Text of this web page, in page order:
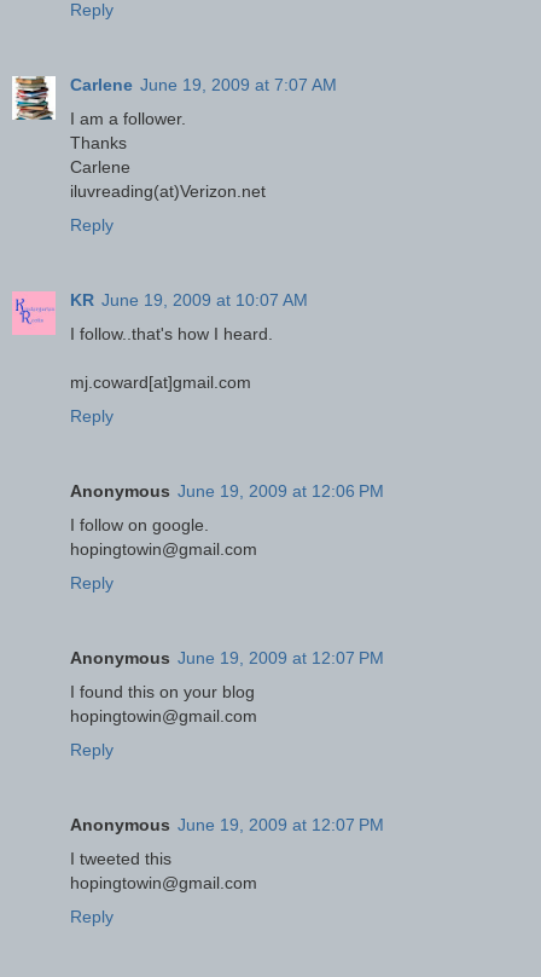
Reply
Carlene June 19, 2009 at 7:07 AM
I am a follower.
Thanks
Carlene
iluvreading(at)Verizon.net
Reply
KR June 19, 2009 at 10:07 AM
I follow..that's how I heard.
mj.coward[at]gmail.com
Reply
Anonymous June 19, 2009 at 12:06 PM
I follow on google.
hopingtowin@gmail.com
Reply
Anonymous June 19, 2009 at 12:07 PM
I found this on your blog
hopingtowin@gmail.com
Reply
Anonymous June 19, 2009 at 12:07 PM
I tweeted this
hopingtowin@gmail.com
Reply